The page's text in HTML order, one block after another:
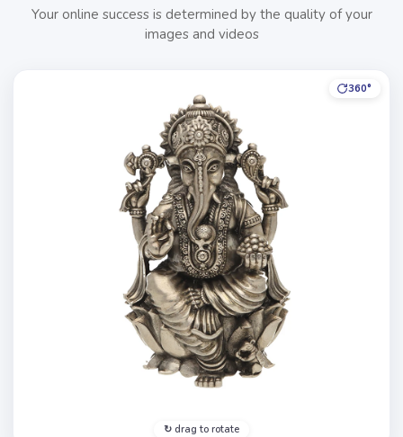
Your online success is determined by the quality of your
images and videos
360°
↻ drag to rotate